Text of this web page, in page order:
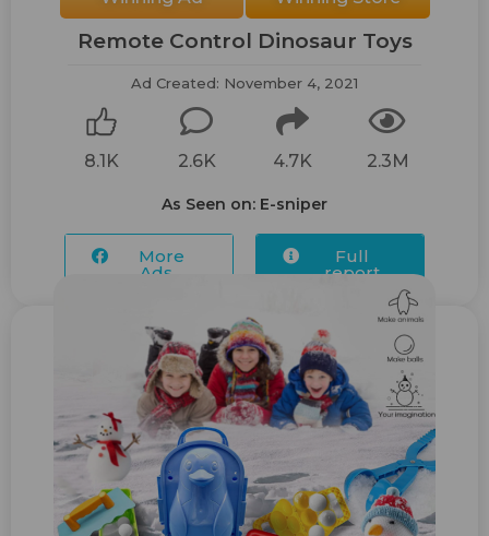
Remote Control Dinosaur Toys
Ad Created: November 4, 2021
8.1K 2.6K 4.7K 2.3M
As Seen on: E-sniper
More
Ads...
Full
report